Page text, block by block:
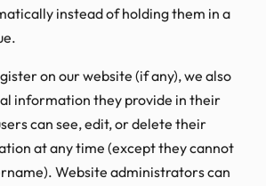
instead of holding them in a
on our website (if any), we also
information they provide in their
can see, edit, or delete their
at any time (except they cannot
Website administrators can